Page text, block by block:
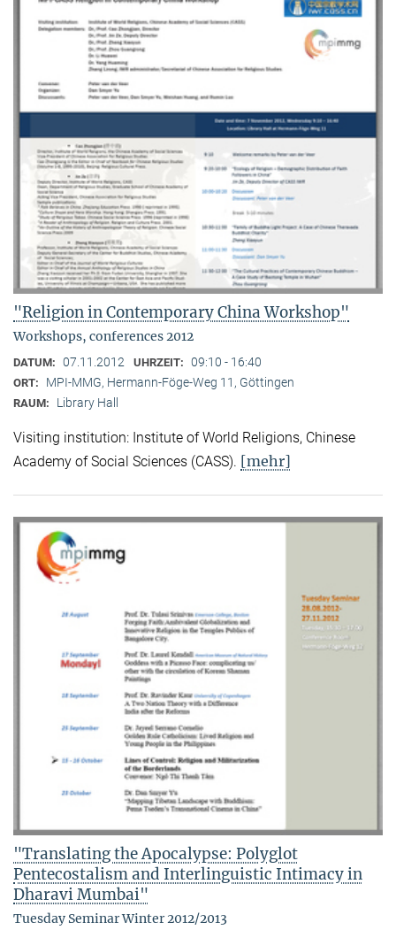
"Religion in Contemporary China Workshop"
Workshops, conferences 2012
DATUM: 07.11.2012 UHRZEIT: 09:10 - 16:40
ORT: MPI-MMG, Hermann-Föge-Weg 11, Göttingen
RAUM: Library Hall
Visiting institution: Institute of World Religions, Chinese
Academy of Social Sciences (CASS). [mehr]
"Translating the Apocalypse: Polyglot
Pentecostalism and Interlinguistic Intimacy in
Dharavi Mumbai"
Tuesday Seminar Winter 2012/2013